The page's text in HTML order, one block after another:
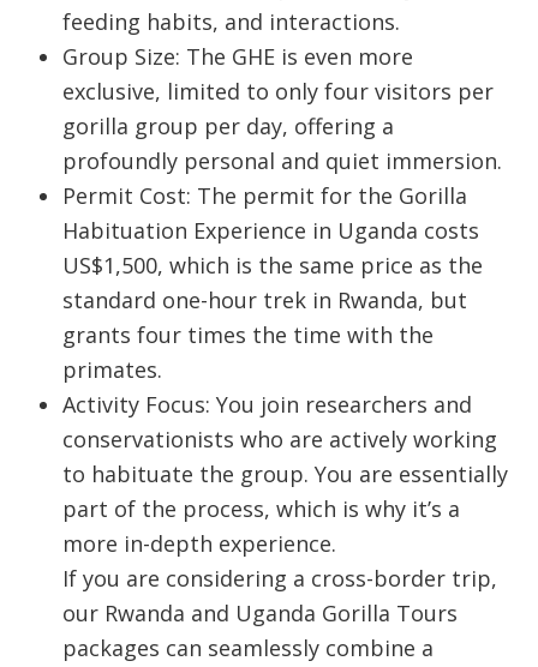
feeding habits, and interactions.
Group Size: The GHE is even more
exclusive, limited to onlyfour visitors per
gorilla group per day, offering a
profoundly personal and quiet immersion.
Permit Cost: The permit for the Gorilla
Habituation Experience in Uganda costs
US$1,500, which is the same price as the
standard one-hour trek in Rwanda, but
grants four times the time with the
primates.
Activity Focus: You join researchers and
conservationists who are actively working
to habituate the group. You are essentially
part of the process, which is why it’s a
more in-depth experience.
If you are considering a cross-border trip,
our Rwanda and Uganda Gorilla Tours
packages can seamlessly combine a